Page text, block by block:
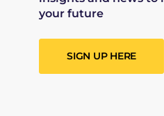
your future
SIGN UP HERE